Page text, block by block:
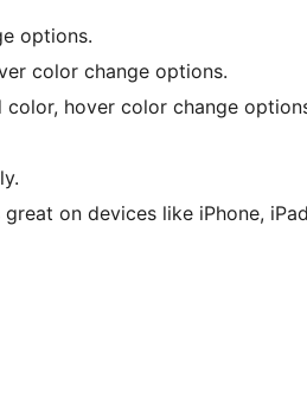
options.
color change options.
hover color change
on devices like iPhone,